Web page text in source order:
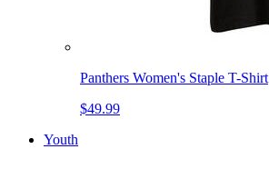
Panthers Women's Staple T-Shirt
$49.99
Youth